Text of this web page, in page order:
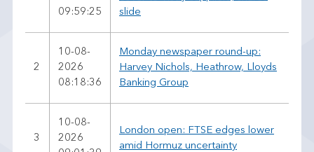
09:59:25
slide
2
10-08-
2026
08:18:36
Monday newspaper round-up:
Harvey Nichols, Heathrow, Lloyds
Banking Group
3
10-08-
2026
London open: FTSE edges lower
amid Hormuz uncertainty